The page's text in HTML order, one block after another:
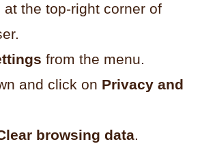
at the top-right corner of
from the menu.
and click on Privacy and
browsing data.